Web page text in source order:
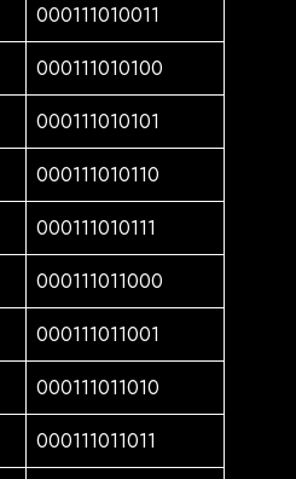
000111010011
000111010100
000111010101
000111010110
000111010111
000111011000
000111011001
000111011010
000111011011